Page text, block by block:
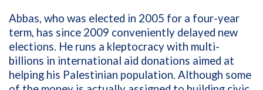
Abbas, who was elected in 2005 for a four-year
term, has since 2009 conveniently delayed new
elections. He runs a kleptocracy with multi-
billions in international aid donations aimed at
helping his Palestinian population. Although some